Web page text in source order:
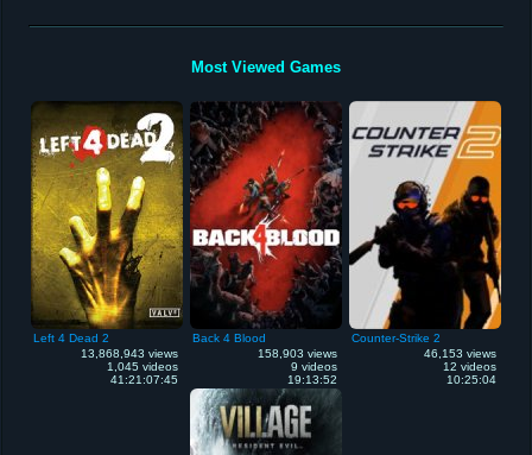
Most Viewed Games
Left 4 Dead 2
13,868,943 views
1,045 videos
41:21:07:45
Back 4 Blood
158,903 views
9 videos
19:13:52
Counter-Strike 2
46,153 views
12 videos
10:25:04